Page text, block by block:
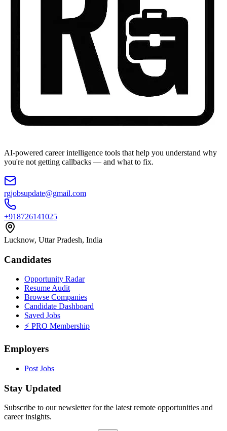
AI-powered career intelligence tools that help you understand why
you're not getting callbacks — and what to fix.
rgjobsupdate@gmail.com
+918726141025
Lucknow, Uttar Pradesh, India
Candidates
Opportunity Radar
Resume Audit
Browse Companies
Candidate Dashboard
Saved Jobs
⚡ PRO Membership
Employers
Post Jobs
Stay Updated
Subscribe to our newsletter for the latest remote opportunities and
career insights.